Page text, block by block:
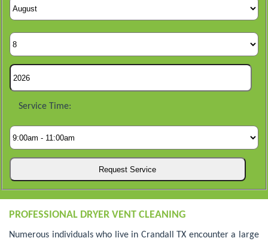
Service Time:
PROFESSIONAL DRYER VENT CLEANING
Numerous individuals who live in Crandall TX encounter a large